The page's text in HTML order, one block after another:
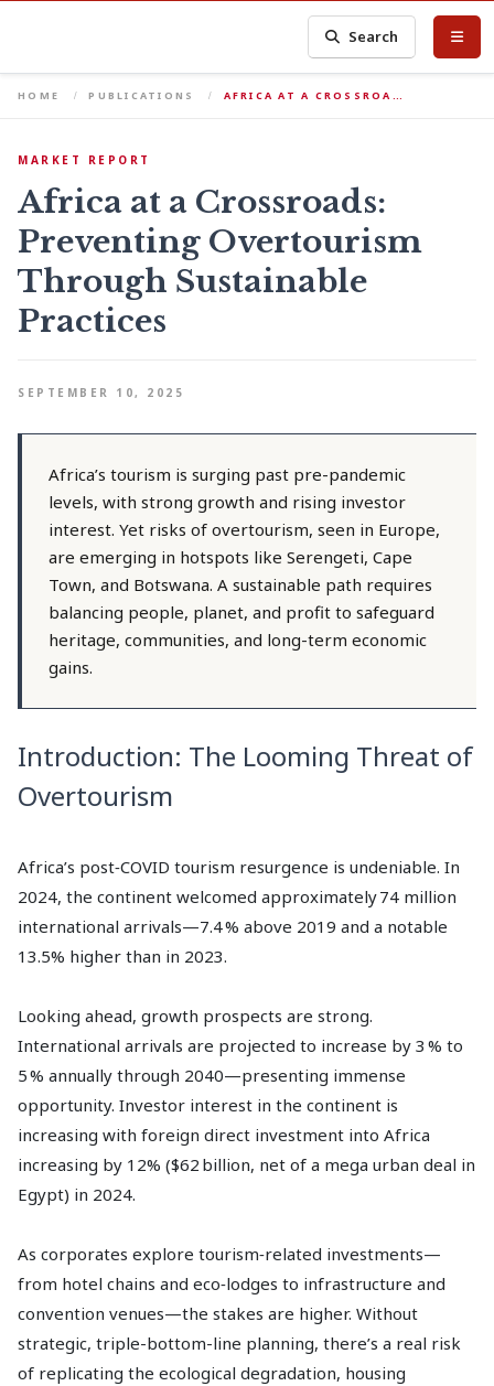
Search
HOME PUBLICATIONS AFRICA AT A CROSSROA…
MARKET REPORT
Africa at a Crossroads:
Preventing Overtourism
Through Sustainable
Practices
SEPTEMBER 10, 2025
Africa’s tourism is surging past pre-pandemic
levels, with strong growth and rising investor
interest. Yet risks of overtourism, seen in Europe,
are emerging in hotspots like Serengeti, Cape
Town, and Botswana. A sustainable path requires
balancing people, planet, and profit to safeguard
heritage, communities, and long-term economic
gains.
Introduction: The Looming Threat of
Overtourism
Africa’s post‑COVID tourism resurgence is undeniable. In
2024, the continent welcomed approximately 74 million
international arrivals—7.4 % above 2019 and a notable
13.5% higher than in 2023.
Looking ahead, growth prospects are strong.
International arrivals are projected to increase by 3 % to
5 % annually through 2040—presenting immense
opportunity. Investor interest in the continent is
increasing with foreign direct investment into Africa
increasing by 12% ($62 billion, net of a mega urban deal in
Egypt) in 2024.
As corporates explore tourism‑related investments—
from hotel chains and eco‑lodges to infrastructure and
convention venues—the stakes are higher. Without
strategic, triple-bottom-line planning, there’s a real risk
of replicating the ecological degradation, housing